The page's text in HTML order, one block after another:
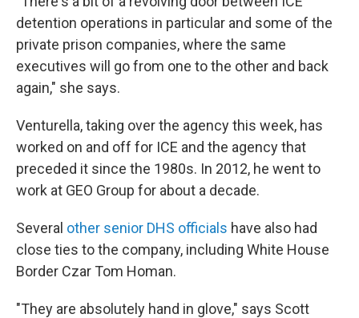
detention operations in particular and some of the
private prison companies, where the same
executives will go from one to the other and back
again," she says.
Venturella, taking over the agency this week, has
worked on and off for ICE and the agency that
preceded it since the 1980s. In 2012, he went to
work at GEO Group for about a decade.
Several other senior DHS officials have also had
close ties to the company, including White House
Border Czar Tom Homan.
"They are absolutely hand in glove," says Scott